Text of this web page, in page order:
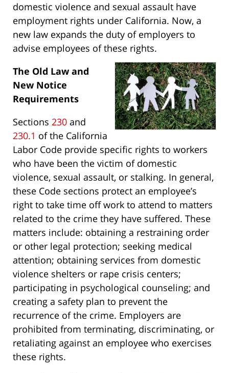
domestic violence and sexual assault have
employment rights under California. Now, a
new law expands the duty of employers to
advise employees of these rights.
The Old Law and
New Notice
Requirements
Sections 230 and
230.1 of the California
Labor Code provide specific rights to workers
who have been the victim of domestic
violence, sexual assault, or stalking. In general,
these Code sections protect an employee’s
right to take time off work to attend to matters
related to the crime they have suffered. These
matters include: obtaining a restraining order
or other legal protection; seeking medical
attention; obtaining services from domestic
violence shelters or rape crisis centers;
participating in psychological counseling; and
creating a safety plan to prevent the
recurrence of the crime. Employers are
prohibited from terminating, discriminating, or
retaliating against an employee who exercises
these rights.